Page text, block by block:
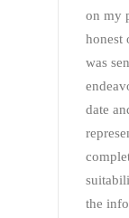
on my
honest
was
date
the